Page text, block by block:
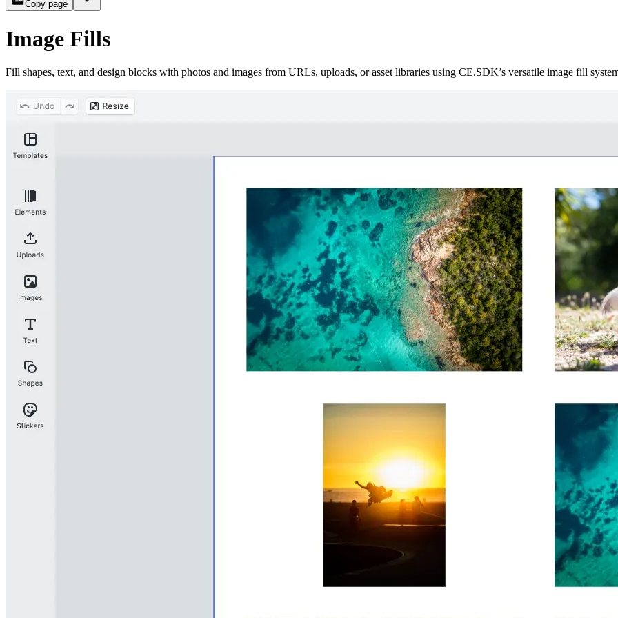
Copy page
Image Fills
Fill shapes, text, and design blocks with photos and images from URLs, uploads, or asset libraries using CE.SDK’s versatile image fill